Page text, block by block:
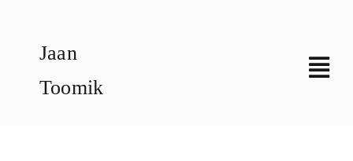
Jaan
Toomik